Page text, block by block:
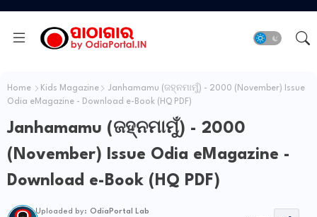
Home Kids Magazine
Janhamamu (ଜହ୍ନମାମୁଁ) - 2000 (November) Issue
Odia eMagazine - Download e-Book (HQ PDF)
Janhamamu (ଜହ୍ନମାମୁଁ) - 2000
(November) Issue Odia eMagazine -
Download e-Book (HQ PDF)
Uploaded by: OdiaPortal Lab